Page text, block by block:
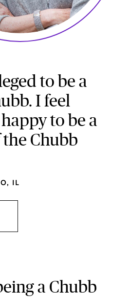
to be a
I feel
happy to be a
Chubb
IL
a Chubb